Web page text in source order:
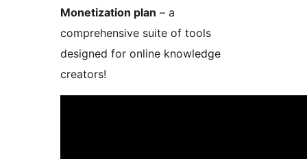
Monetization plan – a
comprehensive suite of tools
designed for online knowledge
creators!